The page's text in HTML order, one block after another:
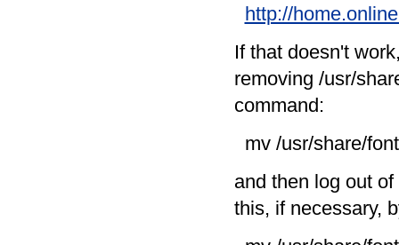
http://
If that doesn't
removing /usr/
command:
mv /usr/share/
and then log out
this, if necessary,